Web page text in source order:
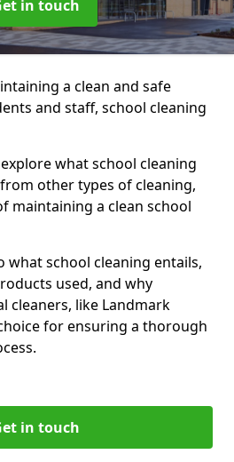
in touch
a clean and safe
and staff, school cleaning
what school cleaning
other types of cleaning,
maintaining a clean school
what school cleaning entails,
used, and why
cleaners, like Landmark
for ensuring a thorough
in touch